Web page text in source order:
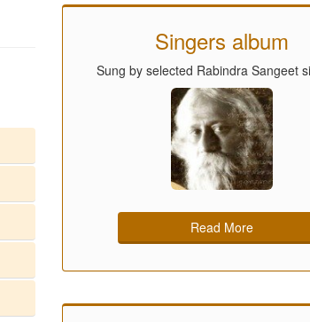
Singers album
Sung by selected Rabindra Sangeet
Read More